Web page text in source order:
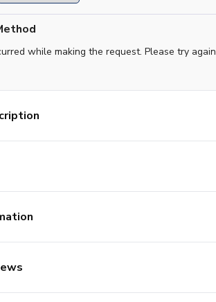
while making the request. Please try again